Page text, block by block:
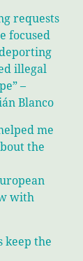
requests
focused
illegal
–
Blanco
me
the
with
keep the